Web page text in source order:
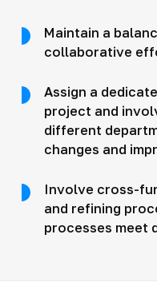
Maintain a
collaborative
Assign a
project and
different
changes and
Involve cross-
and refining
processes meet